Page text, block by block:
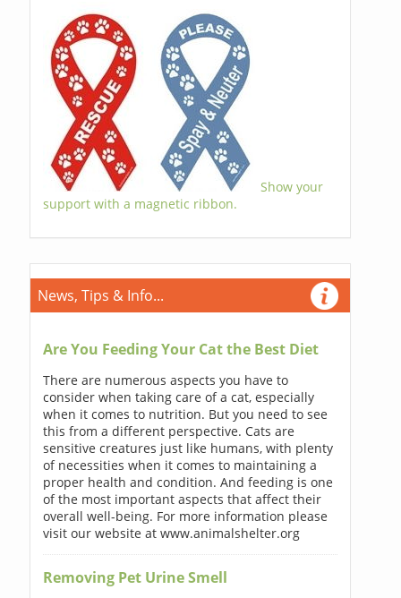
Show your
support with a magnetic ribbon.
News, Tips & Info...
Are You Feeding Your Cat the Best Diet
There are numerous aspects you have to
consider when taking care of a cat, especially
when it comes to nutrition. But you need to see
this from a different perspective. Cats are
sensitive creatures just like humans, with plenty
of necessities when it comes to maintaining a
proper health and condition. And feeding is one
of the most important aspects that affect their
overall well-being. For more information please
visit our website at www.animalshelter.org
Removing Pet Urine Smell